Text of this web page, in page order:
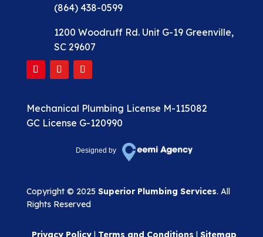
(864) 438-0599
1200 Woodruff Rd. Unit G-19 Greenville,
SC 29607
Mechanical Plumbing License M-115082
GC License G-120990
Designed by
Copyright © 2025 Superior Plumbing Services. All
Rights Reserved
Privacy Policy | Terms and Conditions |Sitemap